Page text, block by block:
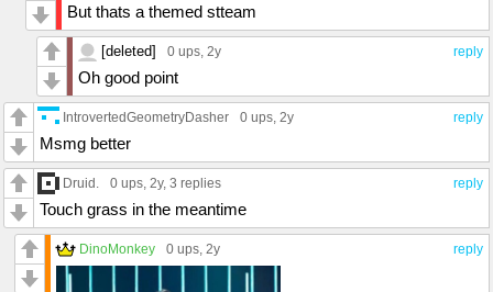
But thats a themed stteam
reply
[deleted] 0 ups , 2y
Oh good point
reply
IntrovertedGeometryDasher 0 ups , 2y
Msmg better
reply
Druid. 0 ups , 2y, 3 replies
Touch grass in the meantime
reply
DinoMonkey 0 ups , 2y